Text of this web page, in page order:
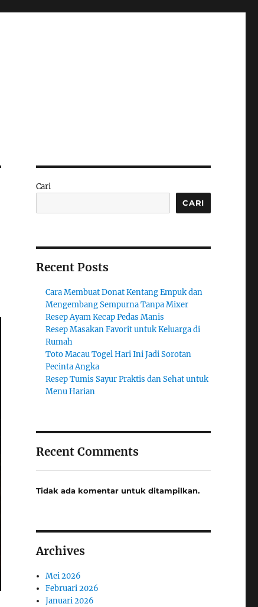
Cari
CARI
Recent Posts
Cara Membuat Donat Kentang Empuk dan
Mengembang Sempurna Tanpa Mixer
Resep Ayam Kecap Pedas Manis
Resep Masakan Favorit untuk Keluarga di
Rumah
Toto Macau Togel Hari Ini Jadi Sorotan
Pecinta Angka
Resep Tumis Sayur Praktis dan Sehat untuk
Menu Harian
Recent Comments
Tidak ada komentar untuk ditampilkan.
Archives
Mei 2026
Februari 2026
Januari 2026